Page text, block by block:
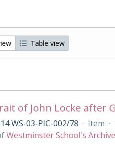
Table view
of John Locke after
WS-03-PIC-002/78 · Item ·
Westminster School's